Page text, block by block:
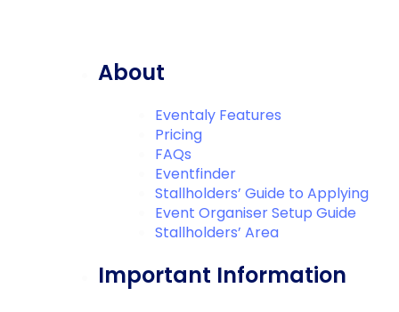
About
Eventaly Features
Pricing
FAQs
Eventfinder
Stallholders’ Guide to Applying
Event Organiser Setup Guide
Stallholders’ Area
Important Information